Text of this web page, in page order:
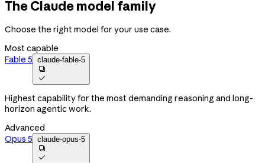
The Claude model family
Choose the right model for your use case.
Most capable
Fable 5 claude-fable-5


Highest capability for the most demanding reasoning and long-
horizon agentic work.
Advanced
Opus 5 claude-opus-5

